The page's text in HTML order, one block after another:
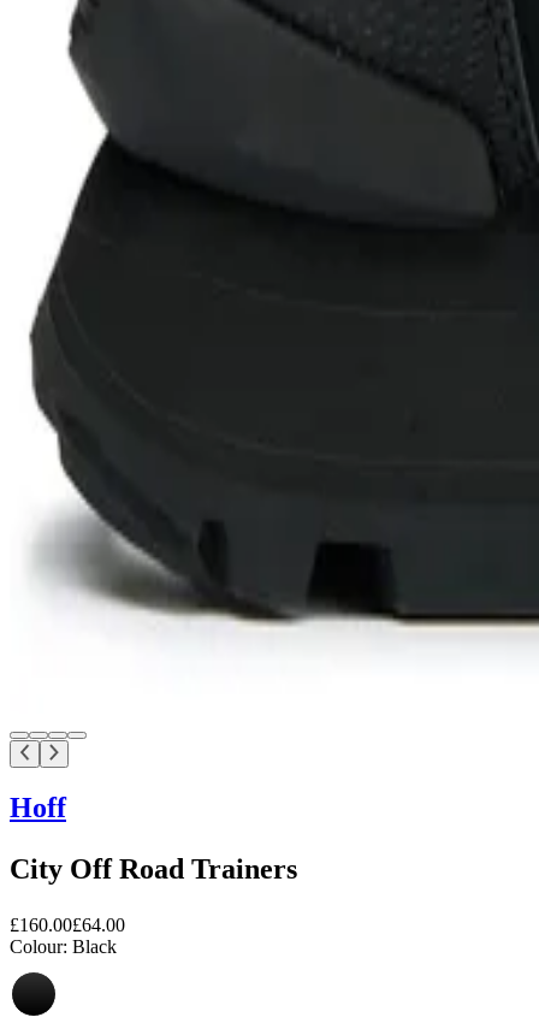
Hoff
City Off Road Trainers
£160.00£64.00
Colour: Black